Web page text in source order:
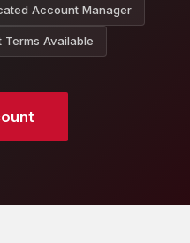
Account Manager
Terms Available